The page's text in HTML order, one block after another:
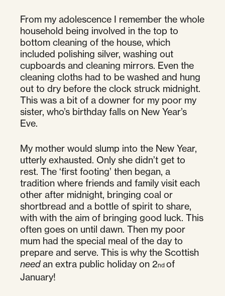
From my adolescence I remember the whole
household being involved in the top to
bottom cleaning of the house, which
included polishing silver, washing out
cupboards and cleaning mirrors. Even the
cleaning cloths had to be washed and hung
out to dry before the clock struck midnight.
This was a bit of a downer for my poor my
sister, who’s birthday falls on New Year’s
Eve.
My mother would slump into the New Year,
utterly exhausted. Only she didn’t get to
rest. The ‘first footing’ then began, a
tradition where friends and family visit each
other after midnight, bringing coal or
shortbread and a bottle of spirit to share,
with with the aim of bringing good luck. This
often goes on until dawn. Then my poor
mum had the special meal of the day to
prepare and serve. This is why the Scottish
needan extra public holiday on 2nd of
January!